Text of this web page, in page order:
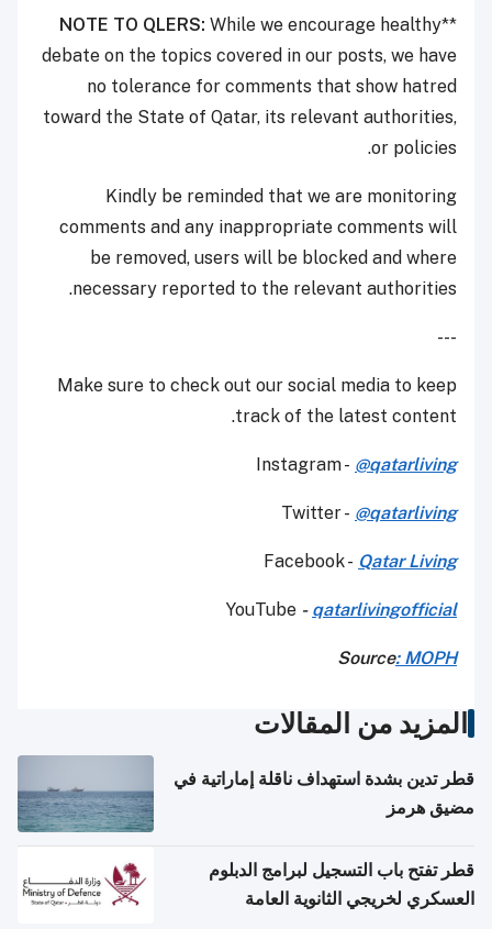
**
NOTE TO QLERS: While we encourage healthy
debate on the topics covered in our posts, we have
no tolerance for comments that show hatred
toward the State of Qatar, its relevant authorities,
or policies.
Kindly be reminded that we are monitoring
comments and any inappropriate comments will
be removed, users will be blocked and where
necessary reported to the relevant authorities.
---
Make sure to check out our social media to keep
track of the latest content.
Instagram - @qatarliving
Twitter - @qatarliving
Facebook - Qatar Living
YouTube - qatarlivingofficial
Source: MOPH
المزيد من المقالات
قطر تدين بشدة استهداف ناقلة إماراتية في
مضيق هرمز
قطر تفتح باب التسجيل لبرامج الدبلوم
العسكري لخريجي الثانوية العامة